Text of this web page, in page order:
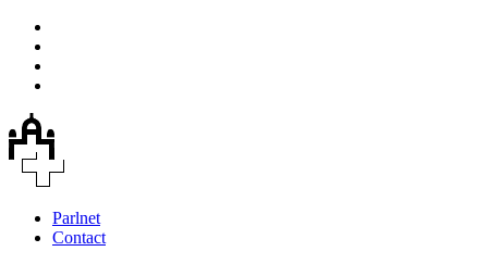
Parlnet
Contact